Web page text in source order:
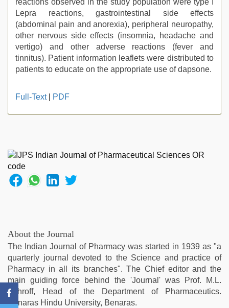
reactions observed in the study population were type I
Lepra reactions, gastrointestinal side effects
(abdominal pain and anorexia), peripheral neuropathy,
other nervous side effects (insomnia, headache and
vertigo) and other adverse reactions (fever and
tinnitus). Patient information leaflets were distributed to
patients to educate on the appropriate use of dapsone.
xxx
telugu
sex
desi
bhabi
maya,
Indonesian
nurse
sex
scandal,
sunny
leone
Full-Text| PDF
About the Journal
The Indian Journal of Pharmacy was started in 1939 as "a
quarterly journal devoted to the Science and practice of
Pharmacy in all its branches". The Chief editor and the
main guiding force behind the 'Journal' was Prof. M.L.
Schroff, Head of the Department of Pharmaceutics.
Benaras Hindu University, Benaras.